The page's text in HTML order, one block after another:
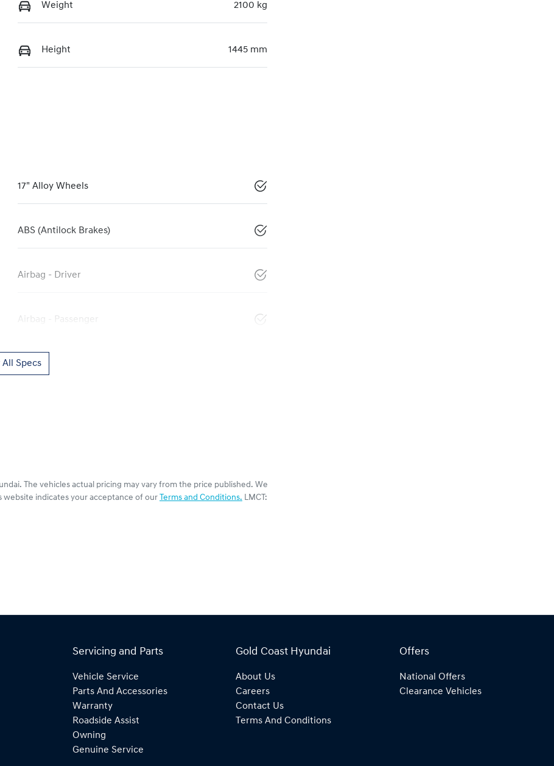
Weight 2100 kg
Height 1445 mm
17" Alloy Wheels
ABS (Antilock Brakes)
Airbag - Driver
Airbag - Passenger
All Specs
. The vehicles actual pricing may vary from the price published. We
indicates your acceptance of our Terms and Conditions. LMCT:
Servicing and Parts
Vehicle Service
Parts And Accessories
Warranty
Roadside Assist
Owning
Genuine Service
Gold Coast Hyundai
About Us
Careers
Contact Us
Terms And Conditions
Offers
National Offers
Clearance Vehicles